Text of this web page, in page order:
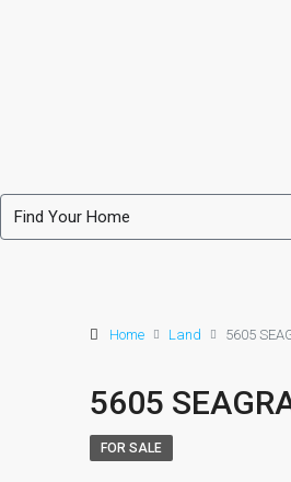
Home Land 5605
5605
FOR SALE